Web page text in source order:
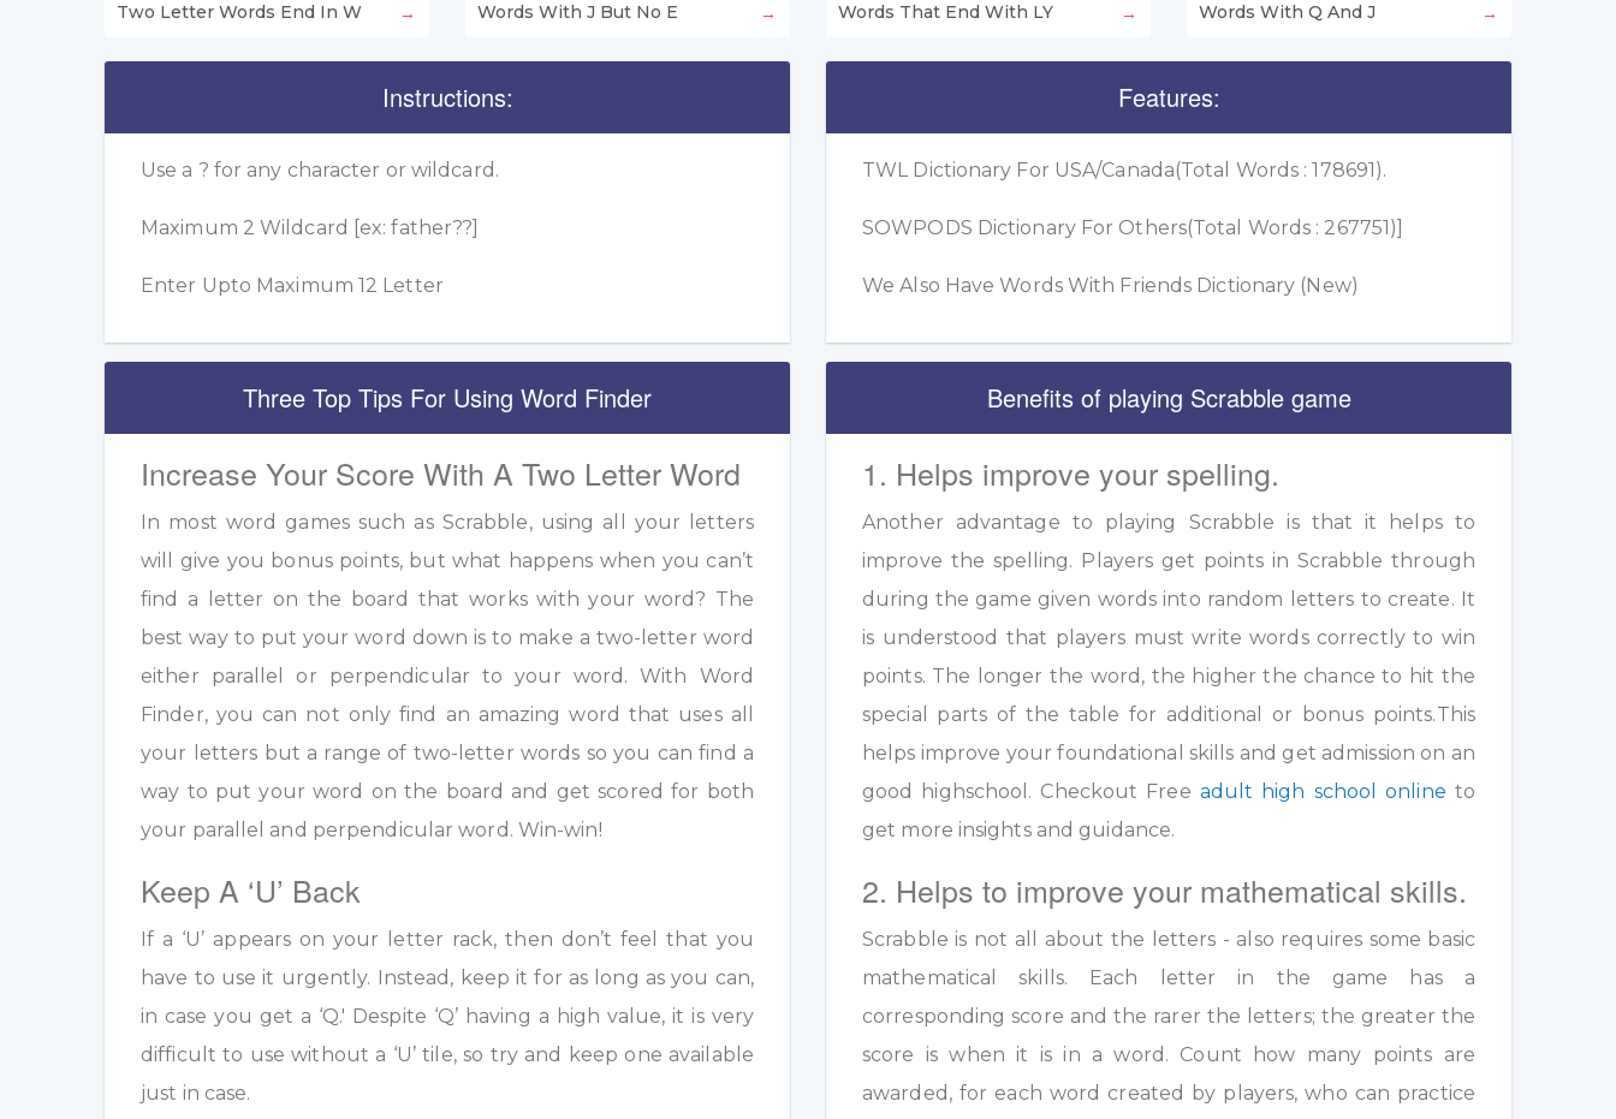
Two Letter Words End In W Words With J But No E Words That End With LY Words With Q And J
Instructions:
Use a ? for any character or wildcard.
Maximum 2 Wildcard [ex: father??]
Enter Upto Maximum 12 Letter
Features:
TWL Dictionary For USA/Canada(Total Words : 178691).
SOWPODS Dictionary For Others(Total Words : 267751)]
We Also Have Words With Friends Dictionary (New)
Three Top Tips For Using Word Finder
Increase Your Score With A Two Letter Word
In most word games such as Scrabble, using all your letters
will give you bonus points, but what happens when you can’t
find a letter on the board that works with your word? The
best way to put your word down is to make a two-letter word
either parallel or perpendicular to your word. With Word
Finder, you can not only find an amazing word that uses all
your letters but a range of two-letter words so you can find a
way to put your word on the board and get scored for both
your parallel and perpendicular word. Win-win!
Keep A ‘U’ Back
If a ‘U’ appears on your letter rack, then don’t feel that you
have to use it urgently. Instead, keep it for as long as you can,
in case you get a ‘Q.' Despite ‘Q’ having a high value, it is very
difficult to use without a ‘U’ tile, so try and keep one available
just in case.
Benefits of playing Scrabble game
1. Helps improve your spelling.
Another advantage to playing Scrabble is that it helps to
improve the spelling. Players get points in Scrabble through
during the game given words into random letters to create. It
is understood that players must write words correctly to win
points. The longer the word, the higher the chance to hit the
special parts of the table for additional or bonus points.This
helps improve your foundational skills and get admission on an
good highschool. Checkout Free adult high school online to
get more insights and guidance.
2. Helps to improve your mathematical skills.
Scrabble is not all about the letters - also requires some basic
mathematical skills. Each letter in the game has a
corresponding score and the rarer the letters; the greater the
score is when it is in a word. Count how many points are
awarded, for each word created by players, who can practice